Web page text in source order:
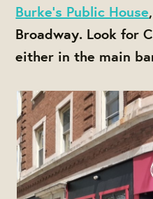
Burke's Public House
Broadway. Look for
either in the main